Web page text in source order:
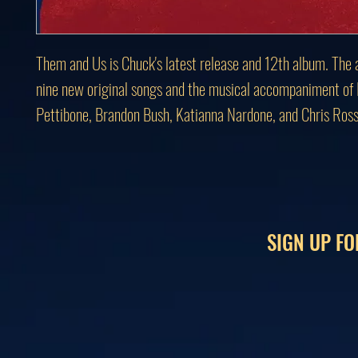
Them and Us is Chuck's latest release and 12th album.
nine new original songs and the musical accompaniment of
Pettibone, Brandon Bush, Katianna Nardone, and Chris
SIGN UP